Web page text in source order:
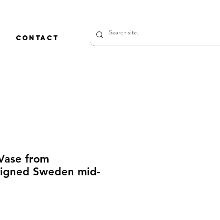
CONTACT
from
Sweden mid-